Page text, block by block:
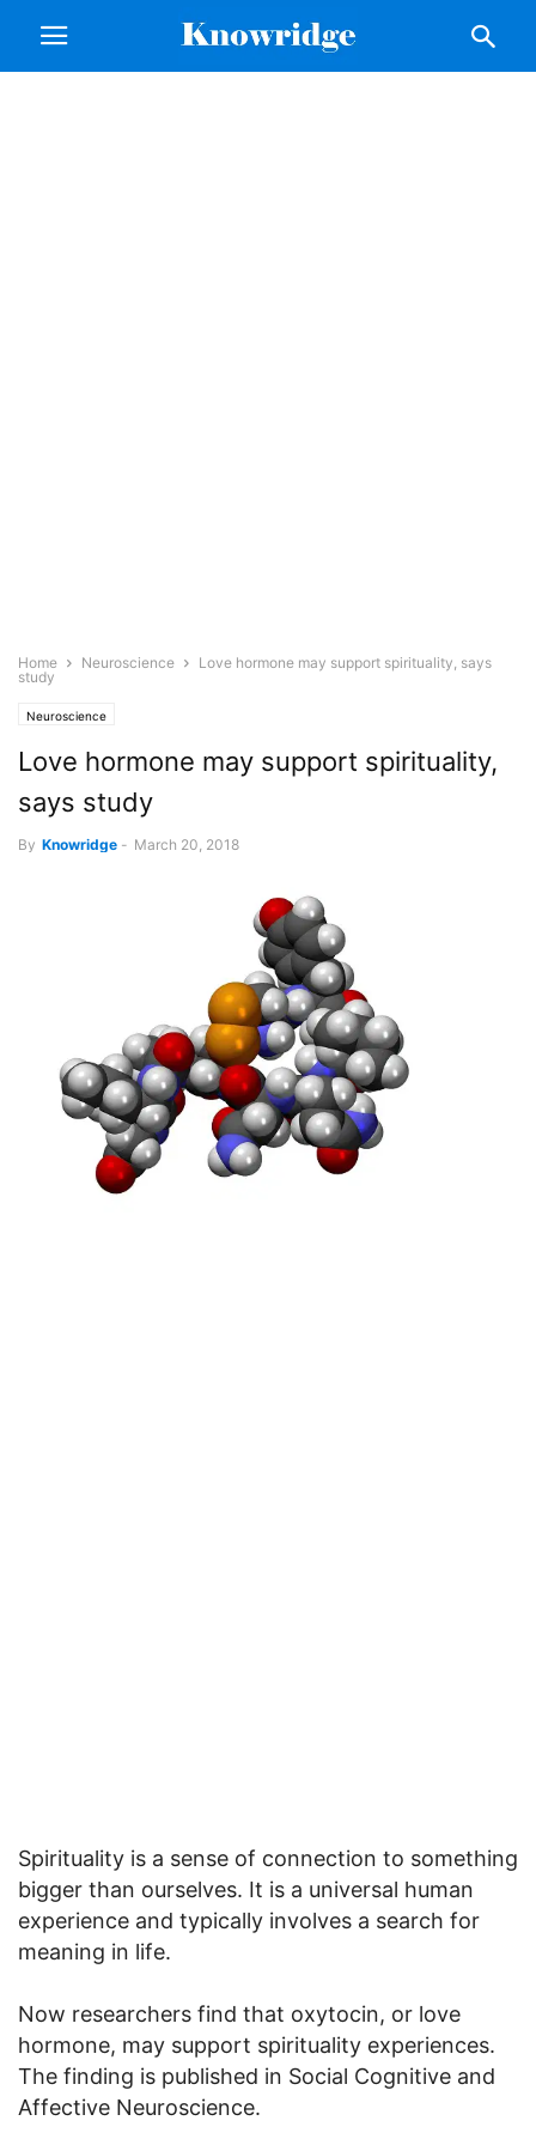
Home Neuroscience
Love hormone may support spirituality, says
study
Neuroscience
Love hormone may support spirituality,
says study
By Knowridge - March 20, 2018
Spirituality is a sense of connection to something
bigger than ourselves. It is a universal human
experience and typically involves a search for
meaning in life.
Now researchers find that oxytocin, or love
hormone, may support spirituality experiences.
The finding is published in Social Cognitive and
Affective Neuroscience.